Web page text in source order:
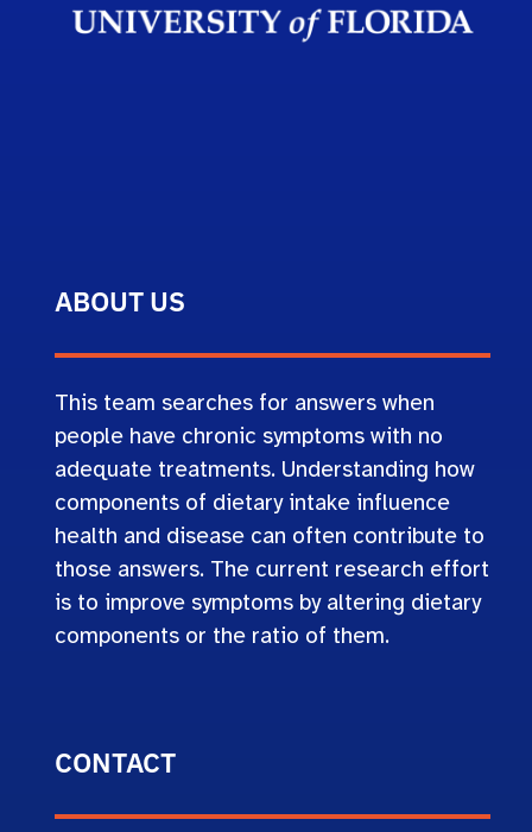
ABOUT US
This team searches for answers when
people have chronic symptoms with no
adequate treatments. Understanding how
components of dietary intake influence
health and disease can often contribute to
those answers. The current research effort
is to improve symptoms by altering dietary
components or the ratio of them.
CONTACT